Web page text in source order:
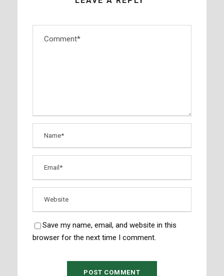
Save my name, email, and website in this
browser for the next time I comment.